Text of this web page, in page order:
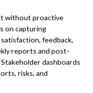
without proactive
on capturing
feedback,
reports and post-
dashboards
risks, and